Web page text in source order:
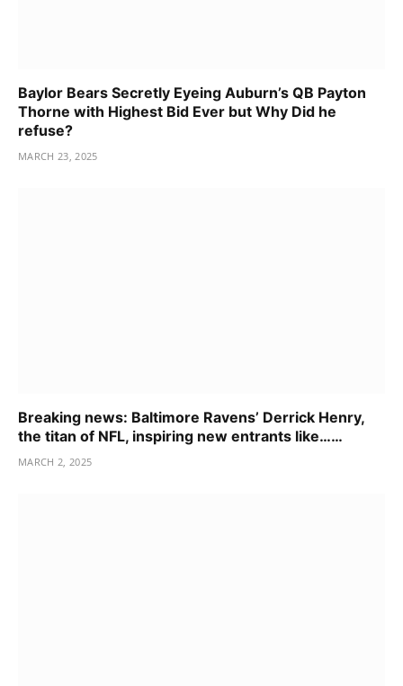
Baylor Bears Secretly Eyeing Auburn’s QB Payton
Thorne with Highest Bid Ever but Why Did he
refuse?
MARCH 23, 2025
Breaking news: Baltimore Ravens’ Derrick Henry,
the titan of NFL, inspiring new entrants like……
MARCH 2, 2025